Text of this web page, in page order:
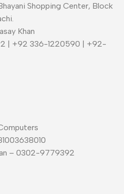
Shopping Center, Block
Khan
| +92 336-1220590 | +92-
– 0302-9779392